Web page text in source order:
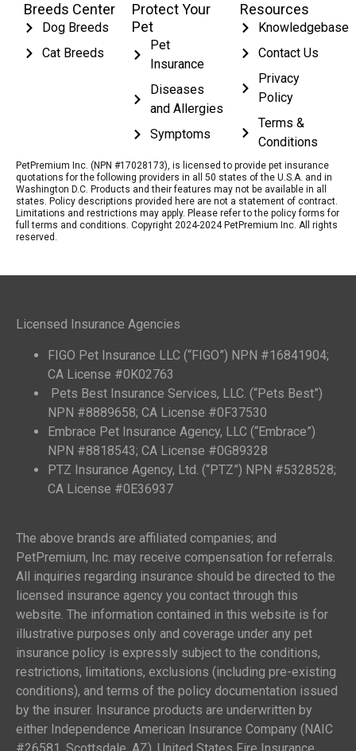
Breeds Center
Dog Breeds
Cat Breeds
Protect Your
Pet
Pet
Insurance
Diseases
and Allergies
Symptoms
Resources
Knowledgebase
Contact Us
Privacy
Policy
Terms &
Conditions
PetPremium Inc. (NPN #17028173), is licensed to provide pet insurance
quotations for the following providers in all 50 states of the U.S.A. and in
Washington D.C. Products and their features may not be available in all
states. Policy descriptions provided here are not a statement of contract.
Limitations and restrictions may apply. Please refer to the policy forms for
full terms and conditions. Copyright 2024-2024 PetPremium Inc. All rights
reserved.
Licensed Insurance Agencies
FIGO Pet Insurance LLC (“FIGO”) NPN #16841904;
CA License #0K02763
Pets Best Insurance Services, LLC. (“Pets Best”)
NPN #8889658; CA License #0F37530
Embrace Pet Insurance Agency, LLC (“Embrace”)
NPN #8818543; CA License #0G89328
PTZ Insurance Agency, Ltd. (“PTZ”) NPN #5328528;
CA License #0E36937
The above brands are affiliated companies; and
PetPremium, Inc. may receive compensation for referrals.
All inquiries regarding insurance should be directed to the
licensed insurance agency you contact through this
website. The information contained in this website is for
illustrative purposes only and coverage under any pet
insurance policy is expressly subject to the conditions,
restrictions, limitations, exclusions (including pre-existing
conditions), and terms of the policy documentation issued
by the insurer. Insurance products are underwritten by
either Independence American Insurance Company (NAIC